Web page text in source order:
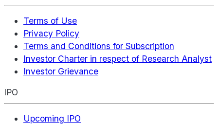
Terms of Use
Privacy Policy
Terms and Conditions for Subscription
Investor Charter in respect of Research Analyst
Investor Grievance
IPO
Upcoming IPO